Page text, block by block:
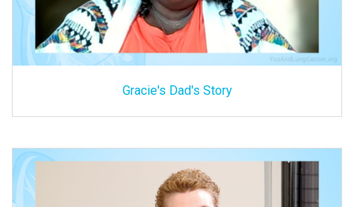
Gracie's Dad's Story